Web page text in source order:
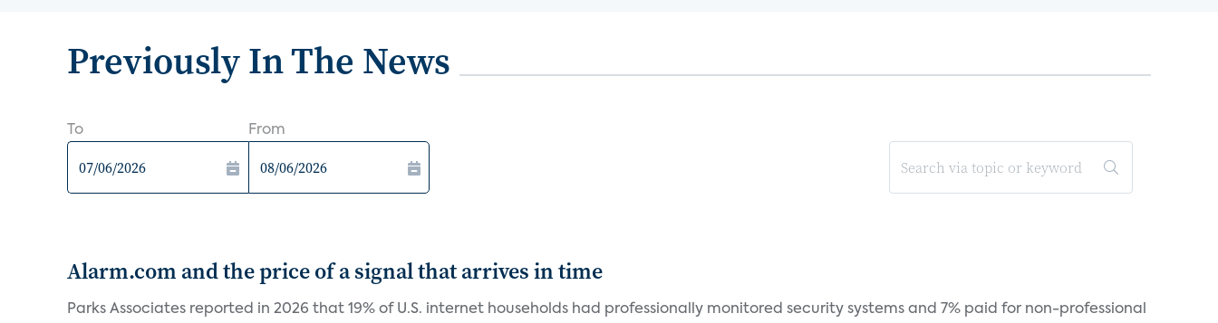
Previously In The News
To From
Alarm.com and the price of a signal that arrives in time
Parks Associates reported in 2026 that 19% of U.S. internet households had professionally monitored security systems and 7% paid for non-professional